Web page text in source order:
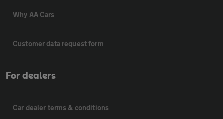
Why AA Cars
Customer data request form
For dealers
Car dealer terms & conditions